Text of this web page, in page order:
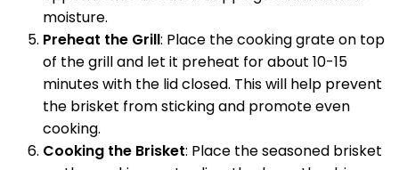
moisture.
Preheat the Grill: Place the cooking grate on top
of the grill and let it preheat for about 10-15
minutes with the lid closed. This will help prevent
the brisket from sticking and promote even
cooking.
Cooking the Brisket: Place the seasoned brisket